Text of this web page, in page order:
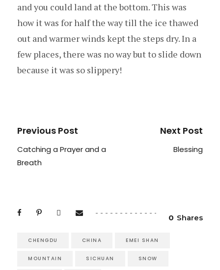
and you could land at the bottom. This was
how it was for half the way till the ice thawed
out and warmer winds kept the steps dry. In a
few places, there was no way but to slide down
because it was so slippery!
Previous Post
Catching a Prayer and a
Breath
Next Post
Blessing
0 Shares
CHENGDU CHINA EMEI SHAN
MOUNTAIN SICHUAN SNOW